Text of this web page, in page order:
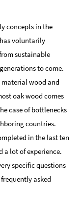
concepts in the
voluntarily
sustainable
to come.
material wood and
oak wood comes
case of bottlenecks
countries.
in the last ten
a lot of experience.
specific questions
asked